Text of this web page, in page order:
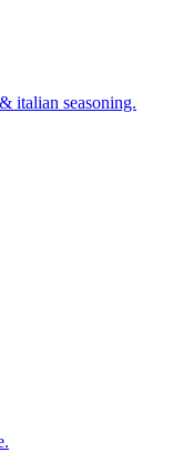
italian seasoning.